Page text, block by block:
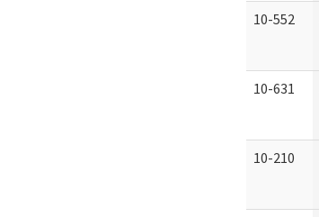
10-552
10-631
10-210